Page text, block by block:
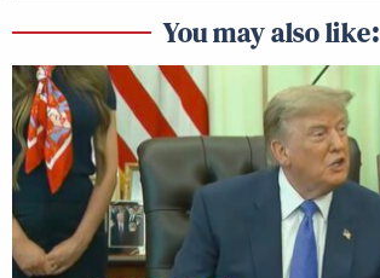
You may also like: